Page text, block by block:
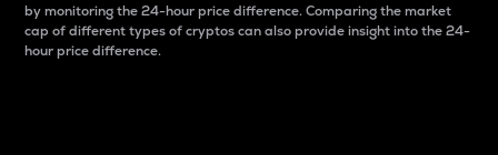
by monitoring the 24-hour price difference. Comparing the market
cap of different types of cryptos can also provide insight into the 24-
hour price difference.